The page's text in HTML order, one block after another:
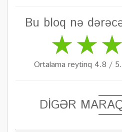
Bu bloq nə
Ortalama reytinq 4.8 /
DİGƏR